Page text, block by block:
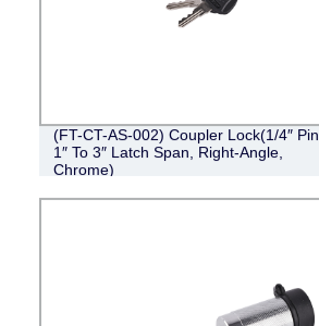
(FT-CT-AS-002) Coupler Lock(1/4″ Pin,
1″ To 3″ Latch Span, Right-Angle,
Chrome)